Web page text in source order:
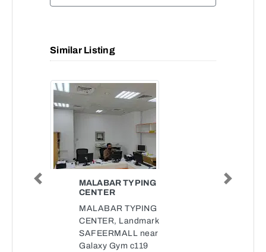
Similar Listing
MALABAR TYPING
CENTER
MALABAR TYPING
CENTER, Landmark
SAFEERMALL near
Galaxy Gym c119
Previous Next